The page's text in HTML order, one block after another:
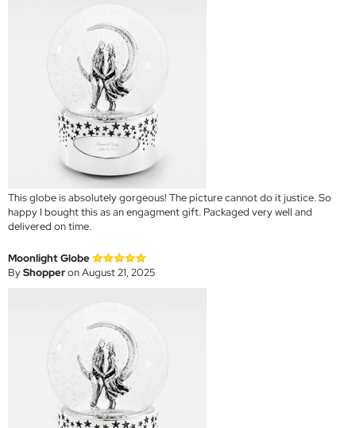
This globe is absolutely gorgeous! The picture cannot do it justice. So
happy I bought this as an engagment gift. Packaged very well and
delivered on time.
Moonlight Globe
ByShopperon August 21, 2025